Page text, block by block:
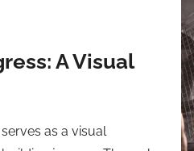
A Visual
as a visual